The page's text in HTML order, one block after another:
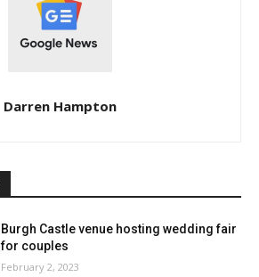
Darren Hampton
Burgh Castle venue hosting wedding fair
for couples
February 2, 2023